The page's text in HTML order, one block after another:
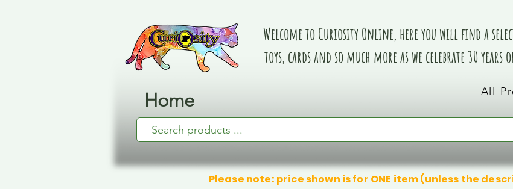
Home
Welcome to Curiosity Online, here you will find a
toys, cards and so much more as we celebrate 30
All
Please note: price shown is for ONE item (unless the